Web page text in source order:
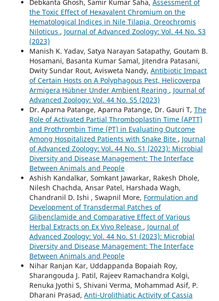
Debkanta Ghosh, Samir Kumar Saha, Assessment of
the Toxic Effect of Hexavalent Chromium on the
Hematological Indices in Nile Tilapia, Oreochromis
Niloticus , Journal of Advanced Zoology: Vol. 44 No. S3
(2023)
Manish K. Yadav, Satya Narayan Satapathy, Goutam B.
Hosamani, Basanta Kumar Samal, Jitendra Patasani,
Dwity Sundar Rout, Avisweta Nandy, Antibiotic Impact
of Certain Hosts on A Polyphagous Pest, Helicoverpa
Armigera Hübner Under Ambient Rearing , Journal of
Advanced Zoology: Vol. 44 No. S5 (2023)
Dr. Aparna Patange, Aparna Patange, Dr. Gauri T, The
Role of Activated Partial Thromboplastin Time (APTT)
and Prothrombin Time (PT) in Evaluating Outcome
Among Hospitalized Patients with Snake Bite , Journal
of Advanced Zoology: Vol. 44 No. S1 (2023): Microbial
Diversity and Disease Management: The Interface
Between Animals and People
Ashish Kandalkar, Somkant Jawarkar, Rakesh Dhole,
Nilesh Chachda, Ansar Patel, Harshada Wagh,
Chandranil D. Ishi , Swapnil More, Formulation and
Development of Transdermal Patches of
Glibenclamide and Comparative Effect of Various
Herbal Extracts on Ex Vivo Release , Journal of
Advanced Zoology: Vol. 44 No. S1 (2023): Microbial
Diversity and Disease Management: The Interface
Between Animals and People
Nihar Ranjan Kar, Uddappanda Bopaiah Roy,
Sharangouda J. Patil, Rajeev Ramachandra Kolgi,
Renuka Jyothi S, Shivani Verma, Mohammad Asif, P.
Dharani Prasad, Anti-Urolithiatic Activity of Cassia